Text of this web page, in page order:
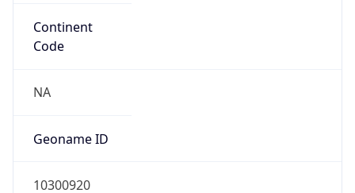
Continent
Code
NA
Geoname ID
10300920